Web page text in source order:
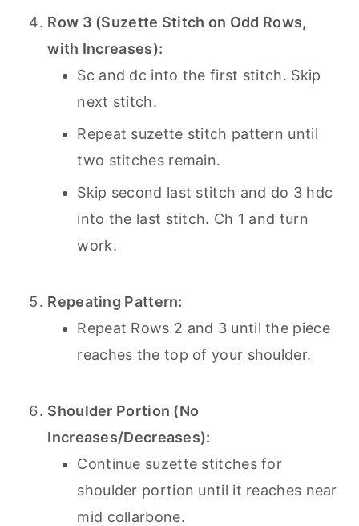
Row 3 (Suzette Stitch on Odd Rows,
with Increases):
Sc and dc into the first stitch. Skip
next stitch.
Repeat suzette stitch pattern until
two stitches remain.
Skip second last stitch and do 3 hdc
into the last stitch. Ch 1 and turn
work.
Repeating Pattern:
Repeat Rows 2 and 3 until the piece
reaches the top of your shoulder.
Shoulder Portion (No
Increases/Decreases):
Continue suzette stitches for
shoulder portion until it reaches near
mid collarbone.